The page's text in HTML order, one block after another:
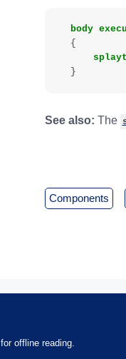
body
{
}
See also: The
components
for offline reading.